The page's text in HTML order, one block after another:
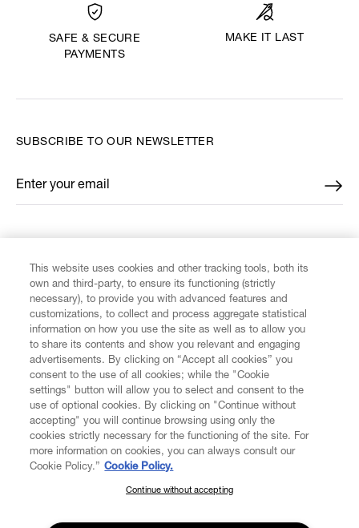
SAFE & SECURE
PAYMENTS
MAKE IT LAST
CUSTOMER SERVICE
LEGAL
DIGITAL
ABOUT VIVIENNE WESTWOOD
SUBSCRIBE TO OUR NEWSLETTER
Enter your email
*
SUBSCRIBE TO OUR NEWSLETTER
Join the Vivienne Westwood community and gain early access
This website uses cookies and other tracking tools, both its
own and third-party, to ensure its functioning (strictly
necessary), to provide you with advanced features and
customizations, to collect and process aggregate statistical
information on how you use the site as well as to allow you
to share its contents and show you relevant and engaging
advertisements. By clicking on “Accept all cookies” you
consent to the use of all cookies; while the "Cookie
settings" button will allow you to select and consent to the
use of optional cookies. By clicking on "Continue without
accepting" you will continue browsing using only the
cookies strictly necessary for the functioning of the site. For
more information on cookies, you can always consult our
Cookie Policy.” Cookie Policy.
Continue without accepting